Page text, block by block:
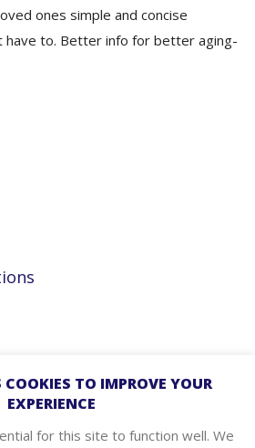
ones simple and concise
have to. Better info for better aging-
COOKIES TO IMPROVE YOUR
EXPERIENCE
for this site to function well. We